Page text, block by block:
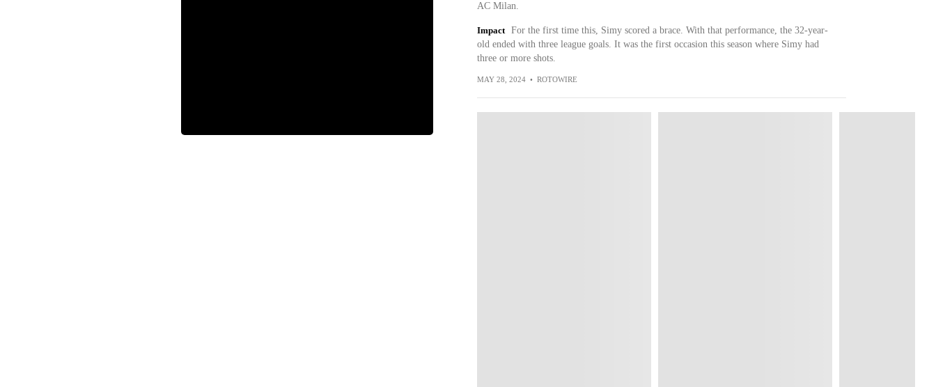
AC Milan.
Impact
For the first time this, Simy scored a brace. With that performance, the 32-year-
old ended with three league goals. It was the first occasion this season where Simy had
three or more shots.
MAY 28, 2024 • ROTOWIRE